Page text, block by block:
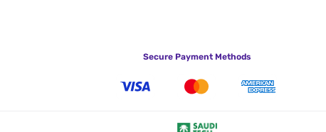
Secure Payment Methods